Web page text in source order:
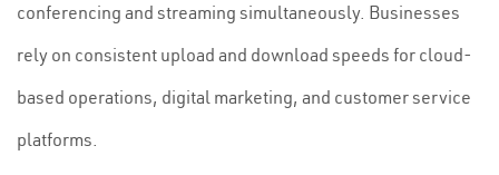
conferencing and streaming simultaneously. Businesses
rely on consistent upload and download speeds for cloud-
based operations, digital marketing, and customer service
platforms.